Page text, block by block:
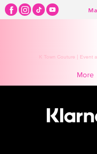
K Town Couture | Event
More